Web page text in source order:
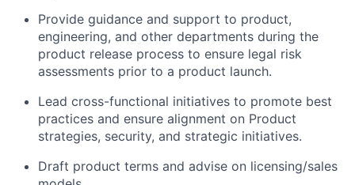
Provide guidance and support to product,
engineering, and other departments during the
product release process to ensure legal risk
assessments prior to a product launch.
Lead cross-functional initiatives to promote best
practices and ensure alignment on Product
strategies, security, and strategic initiatives.
Draft product terms and advise on licensing/sales